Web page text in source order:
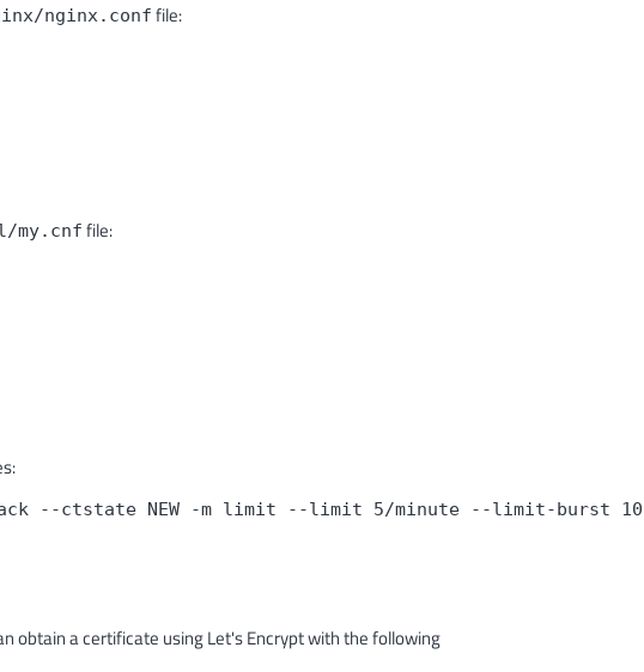
nginx.conf file:
my.cnf file:
--ctstate NEW -m limit --limit 5/minute --limit-burst 10 -
obtain a certificate using Let's Encrypt with the following